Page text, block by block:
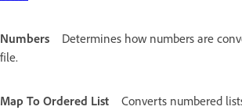
Numbers
Determines how numbers are
file.
Map To Ordered List
Converts numbered